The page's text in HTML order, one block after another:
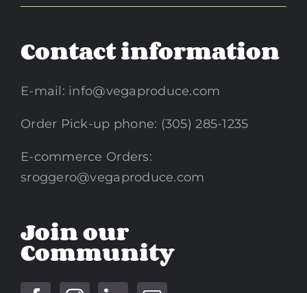
Contact information
E-mail: info@vegaproduce.com
Order Pick-up phone: (305) 285-1235
E-commerce Orders:
sroggero@vegaproduce.com
Join our
Community